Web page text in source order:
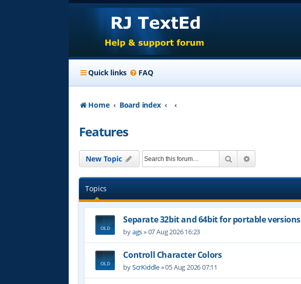
Quick links FAQ
Home Board index
Features
New Topic Search
Topics
Separate 32bit and 64bit for portable versions
byags»07 Aug 2026 16:23
Controll Character Colors
byScrKiddle»05 Aug 2026 07:11